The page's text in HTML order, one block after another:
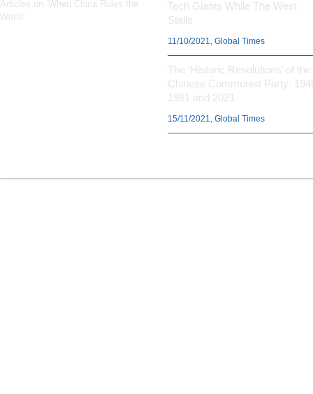
Articles on ‘When China Rules the
World’
Tech Giants While The West
Stalls
11/10/2021, Global Times
The ‘Historic Resolutions’ of the
Chinese Communist Party:
1981 and 2021
15/11/2021, Global Times